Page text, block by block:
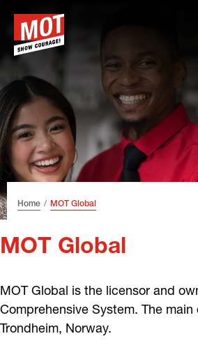
header
content
footer
Home MOT Global
MOT Global
MOT Global is the licensor and
Comprehensive System. The main
Trondheim, Norway.